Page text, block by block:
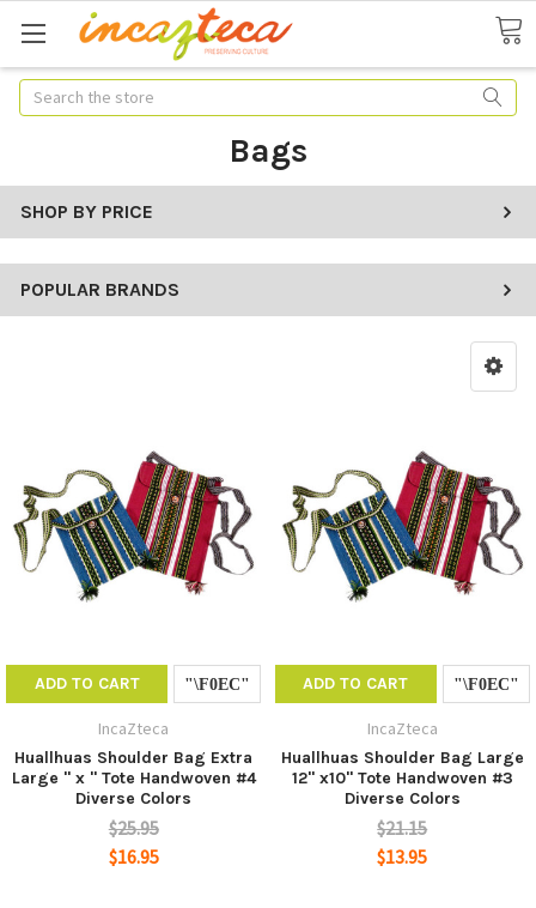
Search
Bags
SHOP BY PRICE
POPULAR BRANDS
ADD TO CART
IncaZteca
Huallhuas Shoulder Bag Extra
Large " x " Tote Handwoven #4
Diverse Colors
$25.95
$16.95
ADD TO CART
IncaZteca
Huallhuas Shoulder Bag Large
12" x10" Tote Handwoven #3
Diverse Colors
$21.15
$13.95